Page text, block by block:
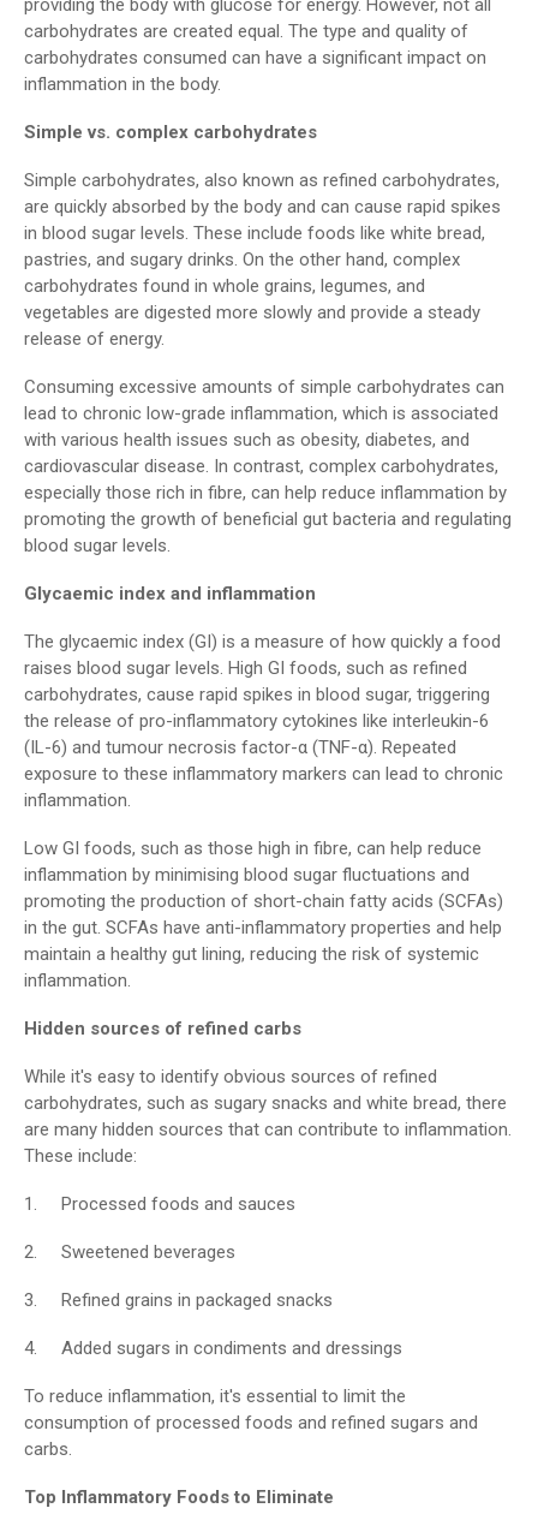
carbohydrates are created equal. The type and quality of
carbohydrates consumed can have a significant impact on
inflammation in the body.
Simple vs. complex carbohydrates
Simple carbohydrates, also known as refined carbohydrates,
are quickly absorbed by the body and can cause rapid spikes
in blood sugar levels. These include foods like white bread,
pastries, and sugary drinks. On the other hand, complex
carbohydrates found in whole grains, legumes, and
vegetables are digested more slowly and provide a steady
release of energy.
Consuming excessive amounts of simple carbohydrates can
lead to chronic low-grade inflammation, which is associated
with various health issues such as obesity, diabetes, and
cardiovascular disease. In contrast, complex carbohydrates,
especially those rich in fibre, can help reduce inflammation by
promoting the growth of beneficial gut bacteria and regulating
blood sugar levels.
Glycaemic index and inflammation
The glycaemic index (GI) is a measure of how quickly a food
raises blood sugar levels. High GI foods, such as refined
carbohydrates, cause rapid spikes in blood sugar, triggering
the release of pro-inflammatory cytokines like interleukin-6
(IL-6) and tumour necrosis factor-α (TNF-α). Repeated
exposure to these inflammatory markers can lead to chronic
inflammation.
Low GI foods, such as those high in fibre, can help reduce
inflammation by minimising blood sugar fluctuations and
promoting the production of short-chain fatty acids (SCFAs)
in the gut. SCFAs have anti-inflammatory properties and help
maintain a healthy gut lining, reducing the risk of systemic
inflammation.
Hidden sources of refined carbs
While it's easy to identify obvious sources of refined
carbohydrates, such as sugary snacks and white bread, there
are many hidden sources that can contribute to inflammation.
These include:
1. Processed foods and sauces
2. Sweetened beverages
3. Refined grains in packaged snacks
4. Added sugars in condiments and dressings
To reduce inflammation, it's essential to limit the
consumption of processed foods and refined sugars and
carbs.
Top Inflammatory Foods to Eliminate